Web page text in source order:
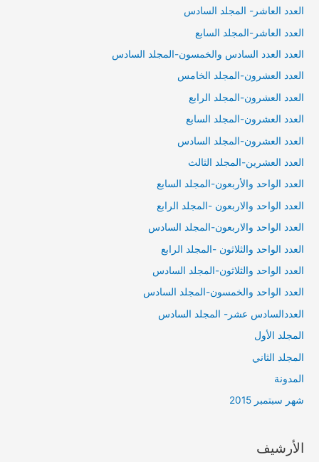
العدد العاشر- المجلد السادس
العدد العاشر-المجلد السابع
العدد العدد السادس والخمسون-المجلد السادس
العدد العشرون-المجلد الخامس
العدد العشرون-المجلد الرابع
العدد العشرون-المجلد السابع
العدد العشرون-المجلد السادس
العدد العشرين-المجلد الثالث
العدد الواحد والأربعون-المجلد السابع
العدد الواحد والاربعون -المجلد الرابع
العدد الواحد والاربعون-المجلد السادس
العدد الواحد والثلاثون -المجلد الرابع
العدد الواحد والثلاثون-المجلد السادس
العدد الواحد والخمسون-المجلد السادس
العددالسادس عشر- المجلد السادس
المجلد الأول
المجلد الثاني
المدونة
شهر سبتمبر 2015
الأرشيف